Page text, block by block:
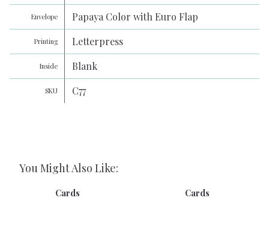
Envelope Papaya Color with Euro Flap
Printing Letterpress
Inside Blank
SKU C77
You Might Also Like:
Cards Cards